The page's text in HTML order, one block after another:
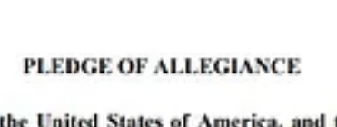
likeOff the Beaten Path: